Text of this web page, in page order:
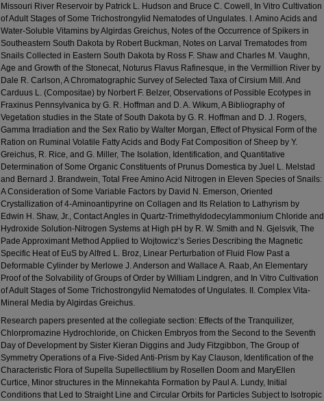
Missouri River Reservoir by Patrick L. Hudson and Bruce C. Cowell, In Vitro Cultivation
of Adult Stages of Some Trichostrongylid Nematodes of Ungulates. I. Amino Acids and
Water-Soluble Vitamins by Algirdas Greichus, Notes of the Occurrence of Spikers in
Southeastern South Dakota by Robert Buckman, Notes on Larval Trematodes from
Snails Collected in Eastern South Dakota by Ross F. Shaw and Charles M. Vaughn,
Age and Growth of the Stonecat, Noturus Flavus Rafinesque, in the Vermillion River by
Dale R. Carlson, A Chromatographic Survey of Selected Taxa of Cirsium Mill. And
Carduus L. (Compositae) by Norbert F. Belzer, Observations of Possible Ecotypes in
Fraxinus Pennsylvanica by G. R. Hoffman and D. A. Wikum, A Bibliography of
Vegetation studies in the State of South Dakota by G. R. Hoffman and D. J. Rogers,
Gamma Irradiation and the Sex Ratio by Walter Morgan, Effect of Physical Form of the
Ration on Ruminal Volatile Fatty Acids and Body Fat Composition of Sheep by Y.
Greichus, R. Rice, and G. Miller, The Isolation, Identification, and Quantitative
Determination of Some Organic Constituents of Prunus Domestica by Juel L. Melstad
and Bernard J. Brandwein, Total Free Amino Acid Nitrogen in Eleven Species of Snails:
A Consideration of Some Variable Factors by David N. Emerson, Oriented
Crystallization of 4-Aminoantipyrine on Collagen and Its Relation to Lathyrism by
Edwin H. Shaw, Jr., Contact Angles in Quartz-Trimethyldodecylammonium Chloride and
Hydroxide Solution-Nitrogen Systems at High pH by R. W. Smith and N. Gjelsvik, The
Pade Approximant Method Applied to Wojtowicz’s Series Describing the Magnetic
Specific Heat of EuS by Alfred L. Broz, Linear Perturbation of Fluid Flow Past a
Deformable Cylinder by Merlowe J. Anderson and Wallace A. Raab, An Elementary
Proof of the Solvability of Groups of Order by William Lindgren, and In Vitro Cultivation
of Adult Stages of Some Trichostrongylid Nematodes of Ungulates. II. Complex Vita-
Mineral Media by Algirdas Greichus.
Research papers presented at the collegiate section: Effects of the Tranquilizer,
Chlorpromazine Hydrochloride, on Chicken Embryos from the Second to the Seventh
Day of Development by Sister Kieran Diggins and Judy Fitzgibbon, The Group of
Symmetry Operations of a Five-Sided Anti-Prism by Kay Clauson, Identification of the
Characteristic Flora of Supella Supellectilium by Rosellen Doom and MaryEllen
Curtice, Minor structures in the Minnekahta Formation by Paul A. Lundy, Initial
Conditions that Led to Straight Line and Circular Orbits for Particles Subject to Isotropic